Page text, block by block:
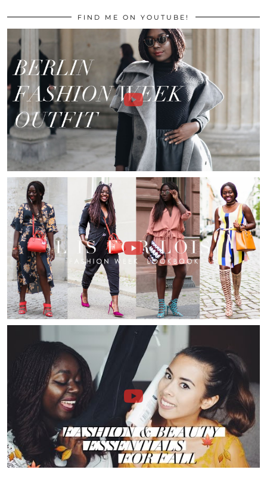
FIND ME ON YOUTUBE!